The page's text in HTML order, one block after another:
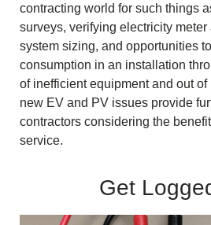
contracting world for such things
surveys, verifying electricity
system sizing, and opportunities
consumption in an installation
of inefficient equipment and out
new EV and PV issues provide
contractors considering the
service.
Get